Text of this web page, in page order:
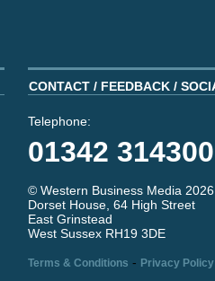
CONTACT / FEEDBACK /
Telephone:
01342 314300
© Western Business Media 2026
Dorset House, 64 High Street
East Grinstead
West Sussex RH19 3DE
Terms & Conditions - Privacy Policy